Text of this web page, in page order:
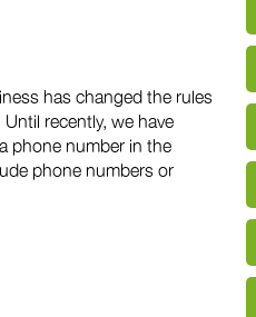
has changed the rules
recently, we have
phone number in the
phone numbers or